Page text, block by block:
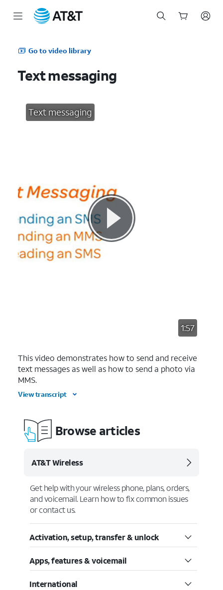
Go to video library
Text messaging
Text messaging
1:57
This video demonstrates how to send and receive
text messages as well as how to send a photo via
MMS.
View transcript
Browse articles
AT&T Wireless
Get help with your wireless phone, plans, orders,
and voicemail. Learn how to fix common issues
or contact us.
Activation, setup, transfer & unlock
Apps, features & voicemail
International